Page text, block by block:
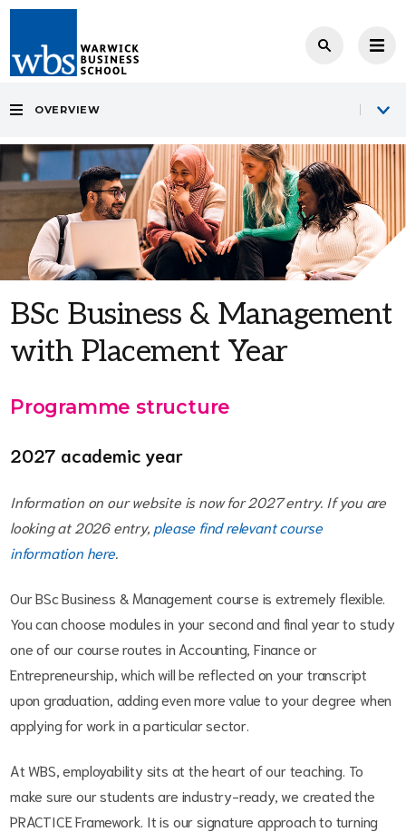
BSc Business & Management
with Placement Year
OVERVIEW
Programme structure
2027 academic year
Information on our website is now for 2027 entry. If you are
looking at 2026 entry, please find relevant course
information here.
Our BSc Business & Management course is extremely flexible.
You can choose modules in your second and final year to study
one of our course routes in Accounting, Finance or
Entrepreneurship, which will be reflected on your transcript
upon graduation, adding even more value to your degree when
applying for work in a particular sector.
At WBS, employability sits at the heart of our teaching. To
make sure our students are industry-ready, we created the
PRACTICE Framework. It is our signature approach to turning